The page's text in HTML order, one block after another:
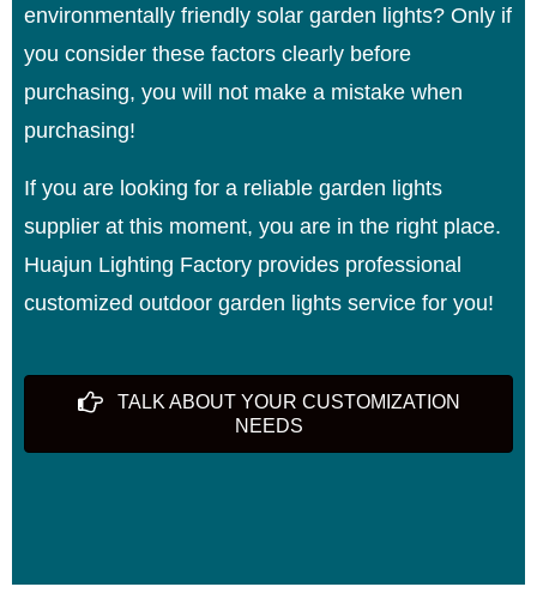
environmentally friendly solar garden lights? Only if
you consider these factors clearly before
purchasing, you will not make a mistake when
purchasing!
If you are looking for a reliable garden lights
supplier at this moment, you are in the right place.
Huajun Lighting Factory provides professional
customized outdoor garden lights service for you!
TALK ABOUT YOUR CUSTOMIZATION
NEEDS